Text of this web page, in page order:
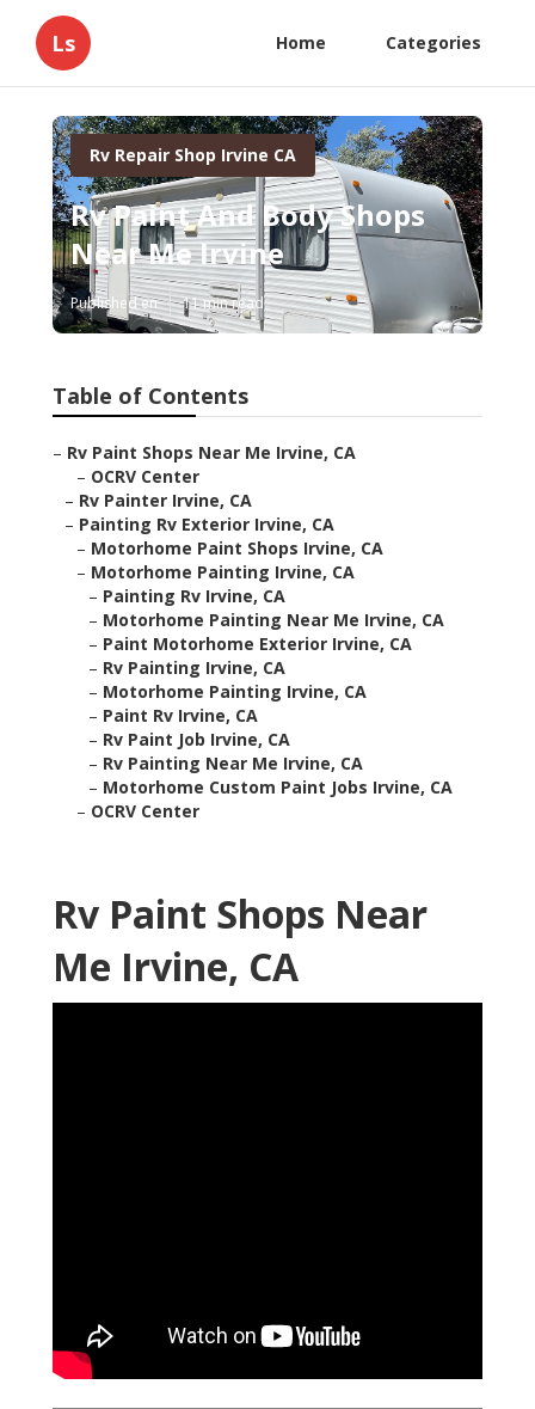
Ls Home Categories
Rv Repair Shop Irvine CA
Rv Paint And Body Shops
Near Me Irvine
Published en 11 min read
Table of Contents
– Rv Paint Shops Near Me Irvine, CA
– OCRV Center
– Rv Painter Irvine, CA
– Painting Rv Exterior Irvine, CA
– Motorhome Paint Shops Irvine, CA
– Motorhome Painting Irvine, CA
– Painting Rv Irvine, CA
– Motorhome Painting Near Me Irvine, CA
– Paint Motorhome Exterior Irvine, CA
– Rv Painting Irvine, CA
– Motorhome Painting Irvine, CA
– Paint Rv Irvine, CA
– Rv Paint Job Irvine, CA
– Rv Painting Near Me Irvine, CA
– Motorhome Custom Paint Jobs Irvine, CA
– OCRV Center
Rv Paint Shops Near
Me Irvine, CA